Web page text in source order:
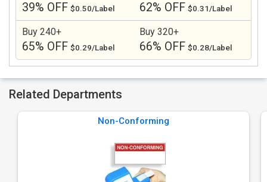
39% OFF $0.50/Label 62% OFF $0.31/Label
Buy 240+
65% OFF $0.29/Label
Buy 320+
66% OFF $0.28/Label
Related Departments
Non-Conforming